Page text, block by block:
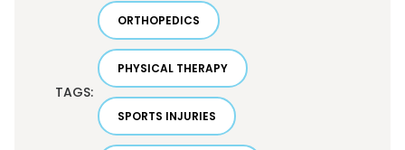
TAGS:
ORTHOPEDICS
PHYSICAL THERAPY
SPORTS INJURIES